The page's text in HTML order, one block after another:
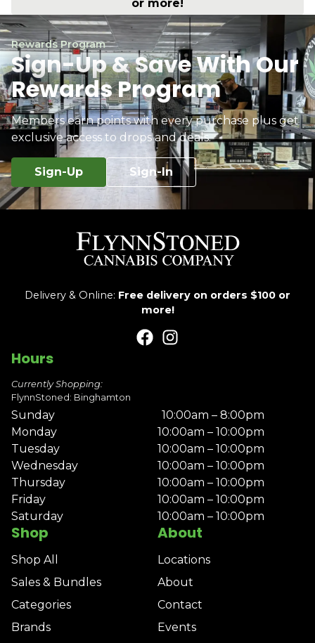
or more!
Rewards Program
Sign-Up & Save With Our
Rewards Program
Members earn points with every purchase plus get
exclusive access to drops and deals.
Sign-Up Sign-In
Delivery & Online: Free delivery on orders $100 or
more!
Shop
Shop All
Sales & Bundles
Categories
Brands
About
Locations
About
Contact
Events
Hours
Currently Shopping:
FlynnStoned: Binghamton
Sunday
10:00am – 8:00pm
Monday
10:00am – 10:00pm
Tuesday
10:00am – 10:00pm
Wednesday
10:00am – 10:00pm
Thursday
10:00am – 10:00pm
Friday
10:00am – 10:00pm
Saturday
10:00am – 10:00pm